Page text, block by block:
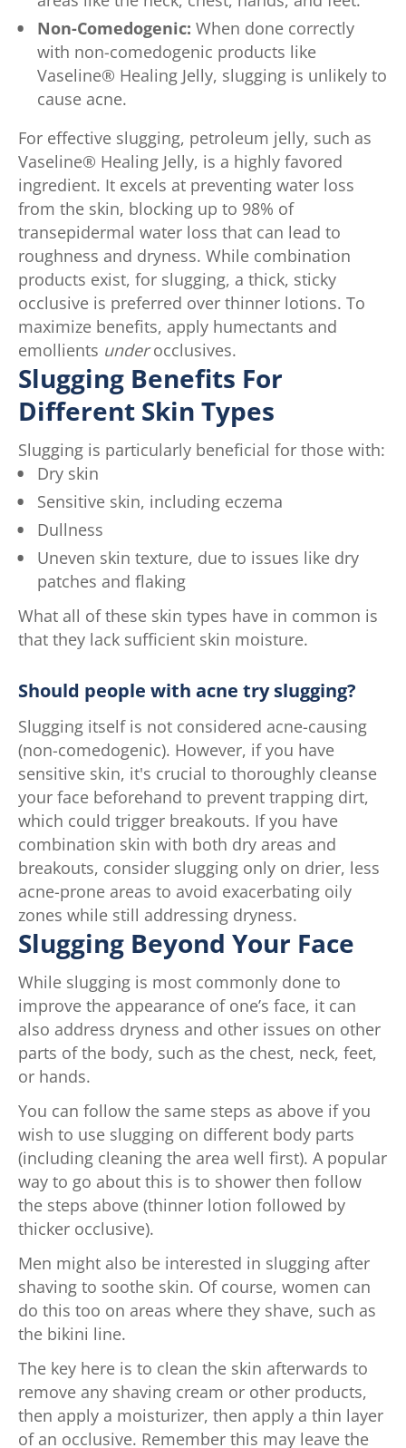
Non-Comedogenic: When done correctly
with non-comedogenic products like
Vaseline® Healing Jelly, slugging is unlikely to
cause acne.
For effective slugging, petroleum jelly, such as
Vaseline® Healing Jelly, is a highly favored
ingredient. It excels at preventing water loss
from the skin, blocking up to 98% of
transepidermal water loss that can lead to
roughness and dryness. While combination
products exist, for slugging, a thick, sticky
occlusive is preferred over thinner lotions. To
maximize benefits, apply humectants and
emollients underocclusives.
Slugging Benefits For
Different Skin Types
Slugging is particularly beneficial for those with:
Dry skin
Sensitive skin, including eczema
Dullness
Uneven skin texture, due to issues like dry
patches and flaking
What all of these skin types have in common is
that they lack sufficient skin moisture.
Should people with acne try slugging?
Slugging itself is not considered acne-causing
(non-comedogenic). However, if you have
sensitive skin, it's crucial to thoroughly cleanse
your face beforehand to prevent trapping dirt,
which could trigger breakouts. If you have
combination skin with both dry areas and
breakouts, consider slugging only on drier, less
acne-prone areas to avoid exacerbating oily
zones while still addressing dryness.
Slugging Beyond Your Face
While slugging is most commonly done to
improve the appearance of one’s face, it can
also address dryness and other issues on other
parts of the body, such as the chest, neck, feet,
or hands.
You can follow the same steps as above if you
wish to use slugging on different body parts
(including cleaning the area well first). A popular
way to go about this is to shower then follow
the steps above (thinner lotion followed by
thicker occlusive).
Men might also be interested in slugging after
shaving to soothe skin. Of course, women can
do this too on areas where they shave, such as
the bikini line.
The key here is to clean the skin afterwards to
remove any shaving cream or other products,
then apply a moisturizer, then apply a thin layer
of an occlusive. Remember this may leave the